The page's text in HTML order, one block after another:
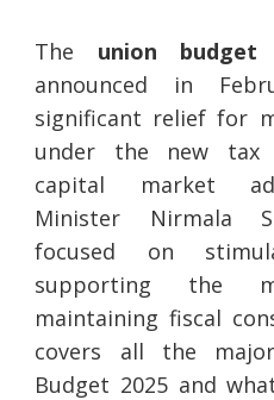
The union budget
announced in
significant relief for
under the new tax
capital market
Minister Nirmala
focused on
supporting the
maintaining fiscal
covers all the
Budget 2025 and